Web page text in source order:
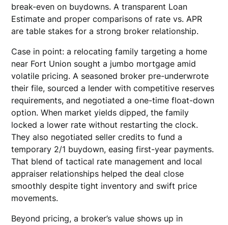
break-even on buydowns. A transparent Loan
Estimate and proper comparisons of rate vs. APR
are table stakes for a strong broker relationship.
Case in point: a relocating family targeting a home
near Fort Union sought a jumbo mortgage amid
volatile pricing. A seasoned broker pre-underwrote
their file, sourced a lender with competitive reserves
requirements, and negotiated a one-time float-down
option. When market yields dipped, the family
locked a lower rate without restarting the clock.
They also negotiated seller credits to fund a
temporary 2/1 buydown, easing first-year payments.
That blend of tactical rate management and local
appraiser relationships helped the deal close
smoothly despite tight inventory and swift price
movements.
Beyond pricing, a broker’s value shows up in